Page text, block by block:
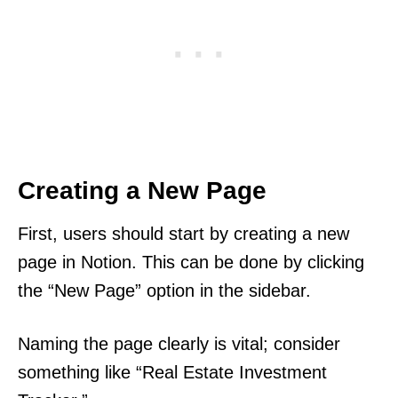
Creating a New Page
First, users should start by creating a new
page in Notion. This can be done by clicking
the “New Page” option in the sidebar.
Naming the page clearly is vital; consider
something like “Real Estate Investment